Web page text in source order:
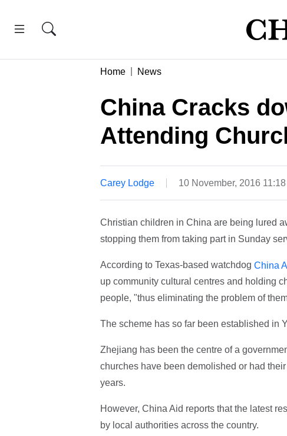
Home News
China Cracks
Attending
Carey Lodge 10 November, 2016
Christian children in China are being lured
stopping them from taking part in Sunday
According to Texas-based watchdog China
up community cultural centres and holding
people, "thus eliminating the problem of
The scheme has so far been established in
Zhejiang has been the centre of a
churches have been demolished or had
years.
However, China Aid reports that the latest
by local authorities across the country.